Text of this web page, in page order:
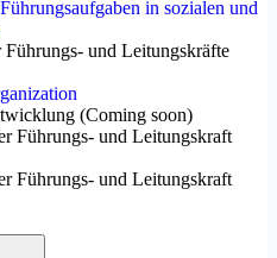
in sozialen und
und Leitungskräfte
(Coming soon)
Führungs- und Leitungskraft
Führungs- und Leitungskraft